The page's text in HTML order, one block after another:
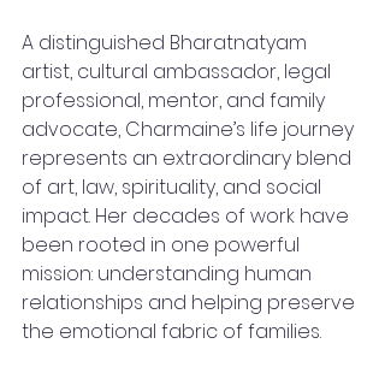
A distinguished Bharatnatyam
artist, cultural ambassador, legal
professional, mentor, and family
advocate, Charmaine’s life journey
represents an extraordinary blend
of art, law, spirituality, and social
impact. Her decades of work have
been rooted in one powerful
mission: understanding human
relationships and helping preserve
the emotional fabric of families.